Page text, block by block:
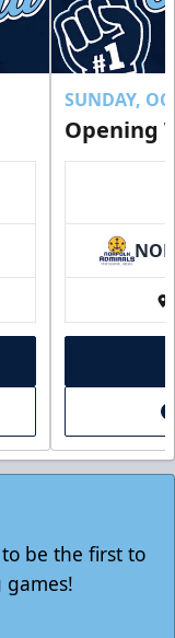
Info
SUNDAY,
Opening
NOR
be the first to